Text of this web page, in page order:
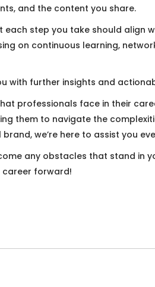
and the content you share.
step you take should
on continuous learning,
with further insights and
professionals face in their
them to navigate the
we’re here to assist you
any obstacles that stand in
forward!